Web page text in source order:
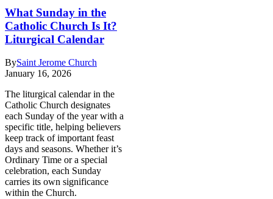
What Sunday in the
Catholic Church Is It?
Liturgical Calendar
BySaint Jerome Church
January 16, 2026
The liturgical calendar in the
Catholic Church designates
each Sunday of the year with a
specific title, helping believers
keep track of important feast
days and seasons. Whether it’s
Ordinary Time or a special
celebration, each Sunday
carries its own significance
within the Church.